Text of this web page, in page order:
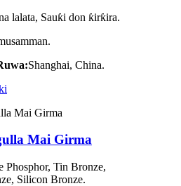
lalata, Sauƙi don ƙirƙira.
Shanghai, China.
Mai Girma
Phosphor, Tin Bronze,
Silicon Bronze.